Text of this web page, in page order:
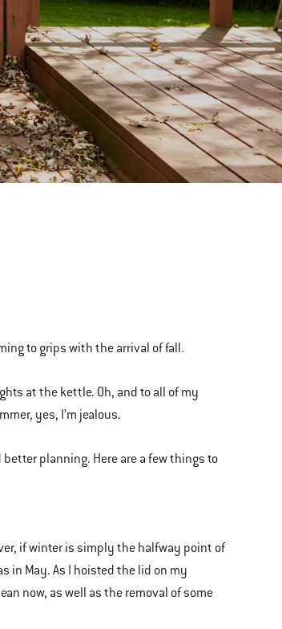
to grips with the arrival of fall.
at the kettle. Oh, and to all of my
yes, I’m jealous.
planning. Here are a few things to
if winter is simply the halfway point of
in May. As I hoisted the lid on my
now, as well as the removal of some